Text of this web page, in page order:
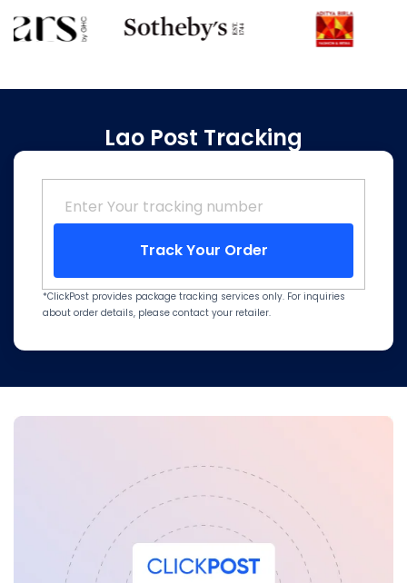
Lao Post Tracking
Track Your Order
*ClickPost provides package tracking services only. For inquiries
about order details, please contact your retailer.